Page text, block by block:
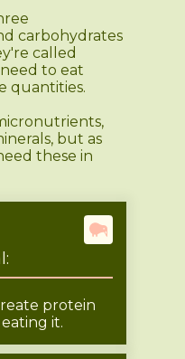
carbohydrates
called
to eat
quantities.
but as
these in
protein
it.